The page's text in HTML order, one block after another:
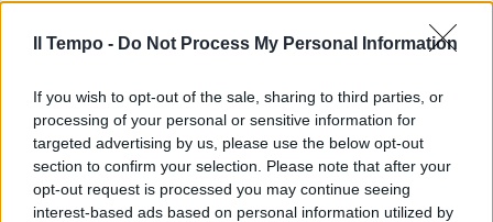
Il Tempo - Do Not Process My Personal Information
If you wish to opt-out of the sale, sharing to third parties, or
processing of your personal or sensitive information for
targeted advertising by us, please use the below opt-out
section to confirm your selection. Please note that after your
opt-out request is processed you may continue seeing
interest-based ads based on personal information utilized by